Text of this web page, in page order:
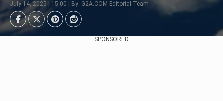
July 14, 2025 | 15:00 | By: G2A.COM Editorial Team
SPONSORED